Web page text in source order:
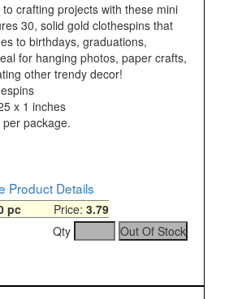
crafting projects with these mini
30, solid gold clothespins that
to birthdays, graduations,
for hanging photos, paper crafts,
other trendy decor!
x 1 inches
package.
Product Details
pcPrice: 3.79
Qty